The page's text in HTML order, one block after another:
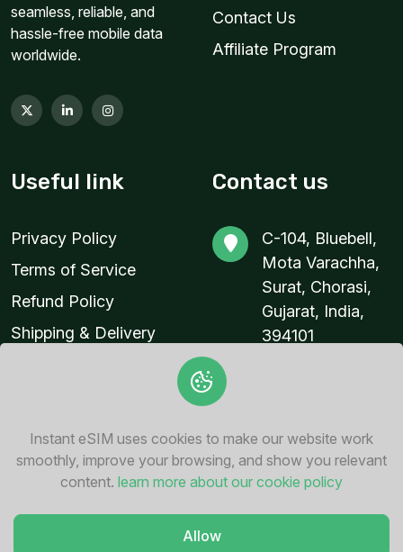
seamless, reliable, and
hassle-free mobile data
worldwide.
Contact Us
Affiliate Program
Useful link
Privacy Policy
Terms of Service
Refund Policy
Shipping & Delivery
Contact us
C-104, Bluebell,
Mota Varachha,
Surat, Chorasi,
Gujarat, India,
394101
+91 94287
76862
Instant eSIM. All Rights Reserved
Instant eSIM uses cookies to make our website work
smoothly, improve your browsing, and show you relevant
content. learn more about our cookie policy
Allow